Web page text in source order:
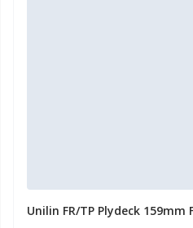
Unilin FR/TP Plydeck